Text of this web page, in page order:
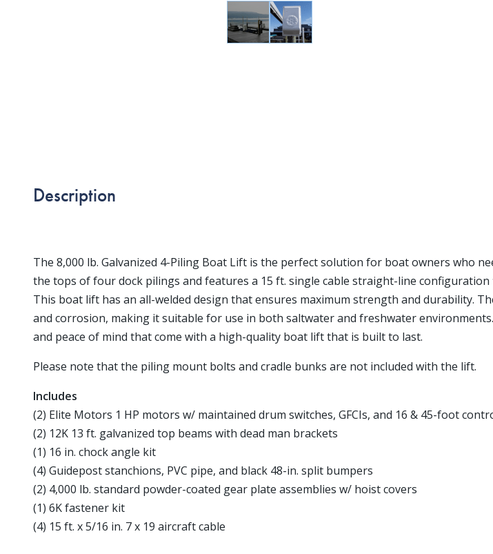
Description
The 8,000 lb. Galvanized 4-Piling Boat Lift is the perfect solution for boat owners who
the tops of four dock pilings and features a 15 ft. single cable straight-line
This boat lift has an all-welded design that ensures maximum strength and durability.
and corrosion, making it suitable for use in both saltwater and freshwater
and peace of mind that come with a high-quality boat lift that is built to last.
Please note that the piling mount bolts and cradle bunks are not included with the lift.
Includes
(2) Elite Motors 1 HP motors w/ maintained drum switches, GFCIs, and 16 & 45-foot
(2) 12K 13 ft. galvanized top beams with dead man brackets
(1) 16 in. chock angle kit
(4) Guidepost stanchions, PVC pipe, and black 48-in. split bumpers
(2) 4,000 lb. standard powder-coated gear plate assemblies w/ hoist covers
(1) 6K fastener kit
(4) 15 ft. x 5/16 in. 7 x 19 aircraft cable